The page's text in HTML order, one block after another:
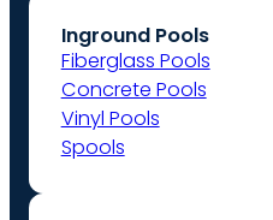
Inground Pools
Fiberglass Pools
Concrete Pools
Vinyl Pools
Spools